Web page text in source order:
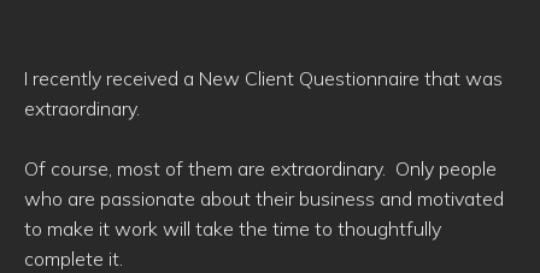
I recently received a New Client Questionnaire that was
extraordinary.
Of course, most of them are extraordinary. Only people
who are passionate about their business and motivated
to make it work will take the time to thoughtfully
complete it.